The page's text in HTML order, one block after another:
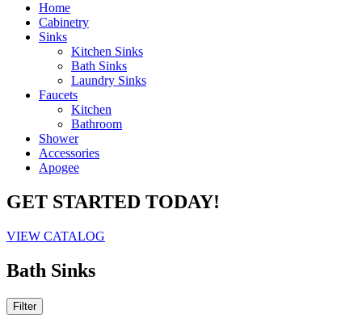
Home
Cabinetry
Sinks
Kitchen Sinks
Bath Sinks
Laundry Sinks
Faucets
Kitchen
Bathroom
Shower
Accessories
Apogee
GET STARTED TODAY!
VIEW CATALOG
Bath Sinks
Filter